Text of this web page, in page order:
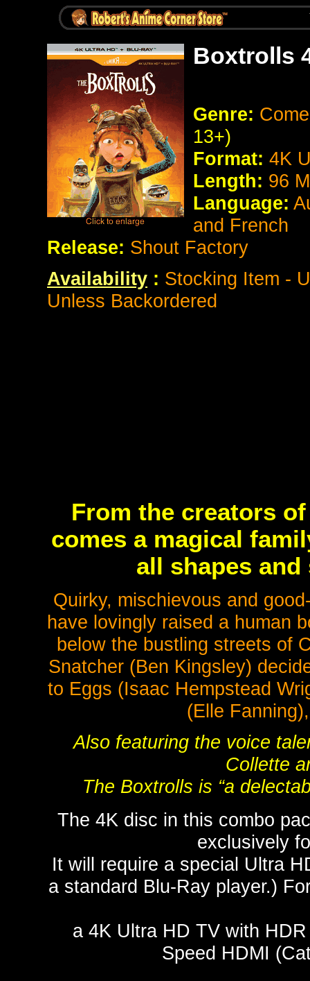
Boxtrolls
Genre:
13+)
Format: 4K
Length: 96
Language:
and French
Release: Shout Factory
Availability : Stocking Item -
Unless Backordered
From the creators
comes a magical
all shapes
Quirky, mischievous and
have lovingly raised a human
below the bustling streets of
Snatcher (Ben Kingsley)
to Eggs (Isaac Hempstead
(Elle
Also featuring the voice
Collette
The Boxtrolls is “a
The 4K disc in this combo
exclusively
It will require a special Ultra
a standard Blu-Ray player.)
a 4K Ultra HD TV with
Speed HDMI